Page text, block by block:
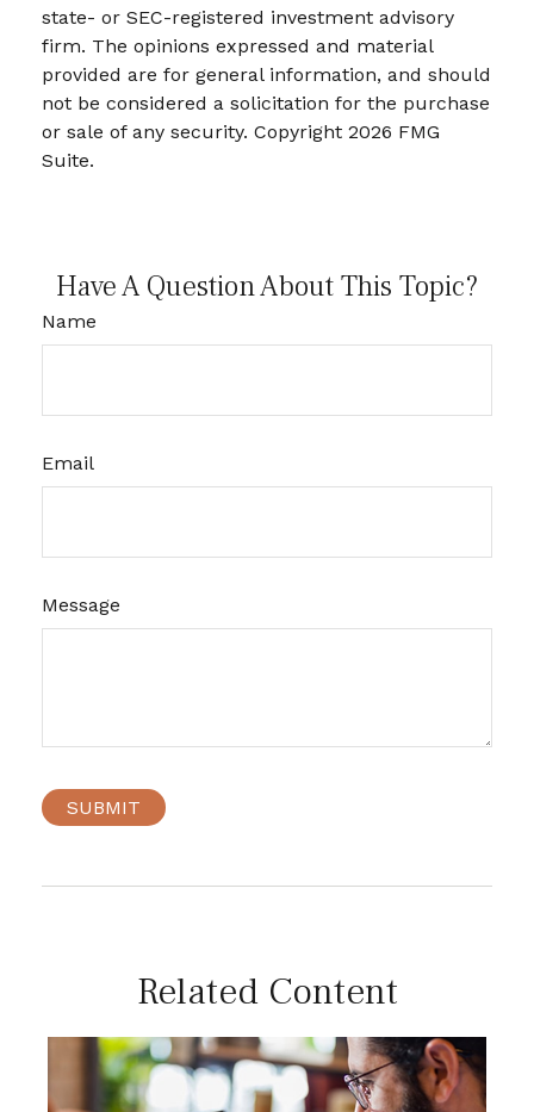
state- or SEC-registered investment advisory
firm. The opinions expressed and material
provided are for general information, and should
not be considered a solicitation for the purchase
or sale of any security. Copyright 2026 FMG
Suite.
Have A Question About This Topic?
Name
Email
Message
Related Content